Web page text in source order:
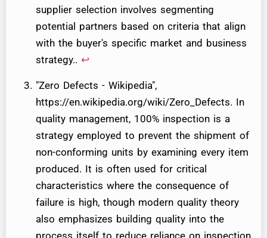
supplier selection involves segmenting
potential partners based on criteria that align
with the buyer's specific market and business
strategy.. ↩
"Zero Defects - Wikipedia",
https://en.wikipedia.org/wiki/Zero_Defects. In
quality management, 100% inspection is a
strategy employed to prevent the shipment of
non-conforming units by examining every item
produced. It is often used for critical
characteristics where the consequence of
failure is high, though modern quality theory
also emphasizes building quality into the
process itself to reduce reliance on inspection.